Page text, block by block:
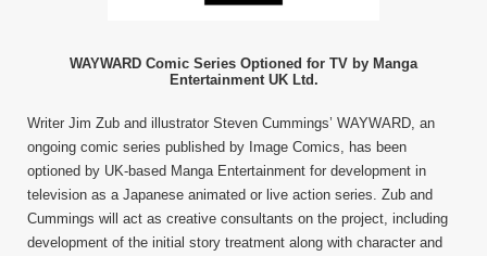
WAYWARD Comic Series Optioned for TV by Manga
Entertainment UK Ltd.
Writer Jim Zub and illustrator Steven Cummings’ WAYWARD, an
ongoing comic series published by Image Comics, has been
optioned by UK-based Manga Entertainment for development in
television as a Japanese animated or live action series. Zub and
Cummings will act as creative consultants on the project, including
development of the initial story treatment along with character and